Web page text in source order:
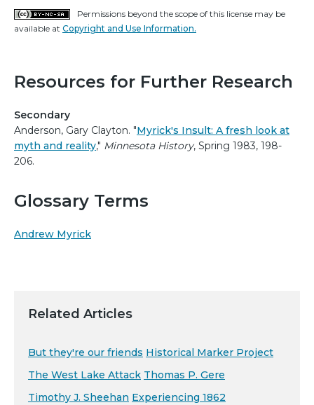
Permissions beyond the scope of this license may be
available at Copyright and Use Information.
Resources for Further Research
Secondary
Anderson, Gary Clayton. "Myrick's Insult: A fresh look at
myth and reality," Minnesota History, Spring 1983, 198-
206.
Glossary Terms
Andrew Myrick
Related Articles
But they're our friends Historical Marker Project
The West Lake Attack Thomas P. Gere
Timothy J. Sheehan Experiencing 1862